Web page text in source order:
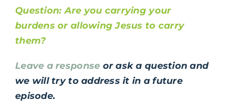
Question: Are you carrying your
burdens or allowing Jesus to carry
them?
Leave a response or ask a question and
we will try to address it in a future
episode.